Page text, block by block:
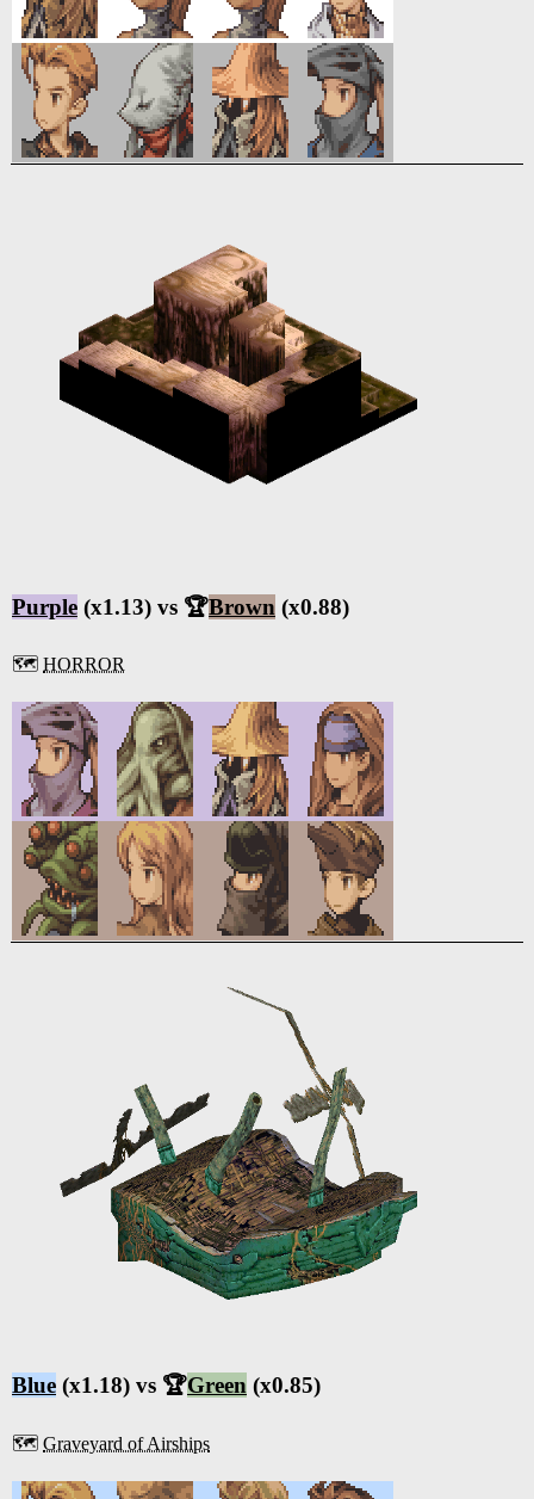
Purple (x1.13) vs 🏆Brown (x0.88)
🗺️ HORROR
Blue (x1.18) vs 🏆Green (x0.85)
🗺️ Graveyard of Airships